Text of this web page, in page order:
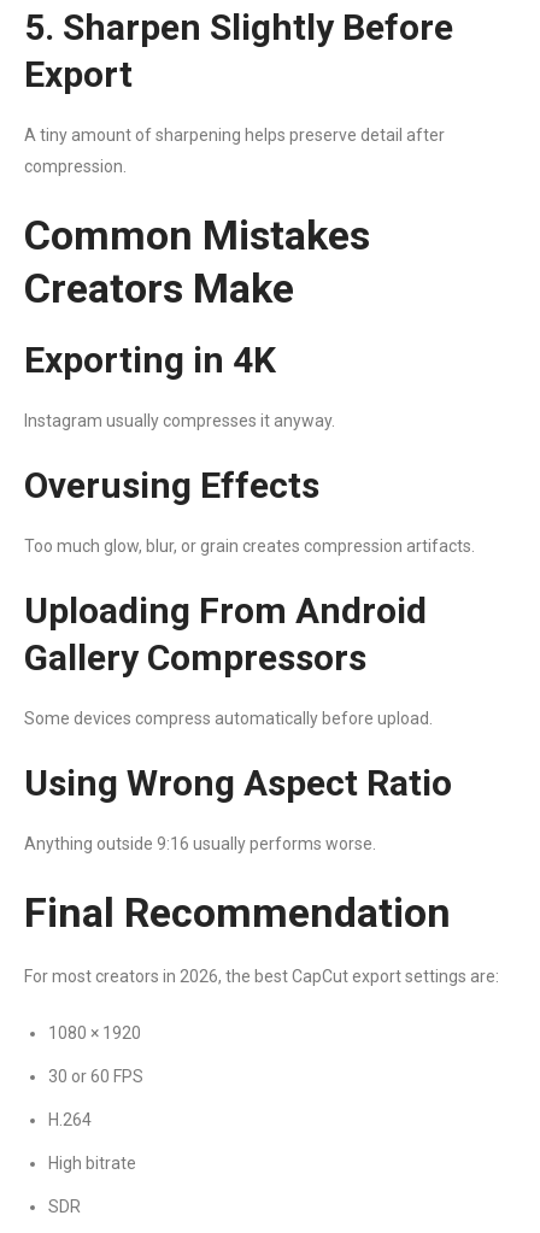
5. Sharpen Slightly Before
Export
A tiny amount of sharpening helps preserve detail after
compression.
Common Mistakes
Creators Make
Exporting in 4K
Instagram usually compresses it anyway.
Overusing Effects
Too much glow, blur, or grain creates compression artifacts.
Uploading From Android
Gallery Compressors
Some devices compress automatically before upload.
Using Wrong Aspect Ratio
Anything outside 9:16 usually performs worse.
Final Recommendation
For most creators in 2026, the best CapCut export settings are:
1080 × 1920
30 or 60 FPS
H.264
High bitrate
SDR